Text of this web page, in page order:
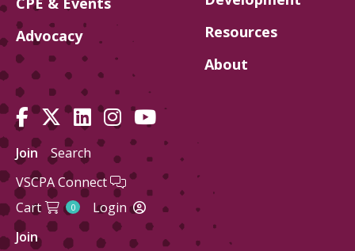
Advocacy
Resources
About
Join
Search
VSCPA Connect
Cart
0
Login
Join